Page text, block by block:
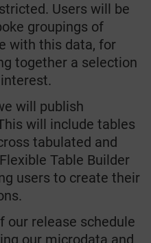
Users will be
groupings of
with this data, for
together a selection
will publish
will include tables
tabulated and
Table Builder
users to create their
our release schedule
our microdata and